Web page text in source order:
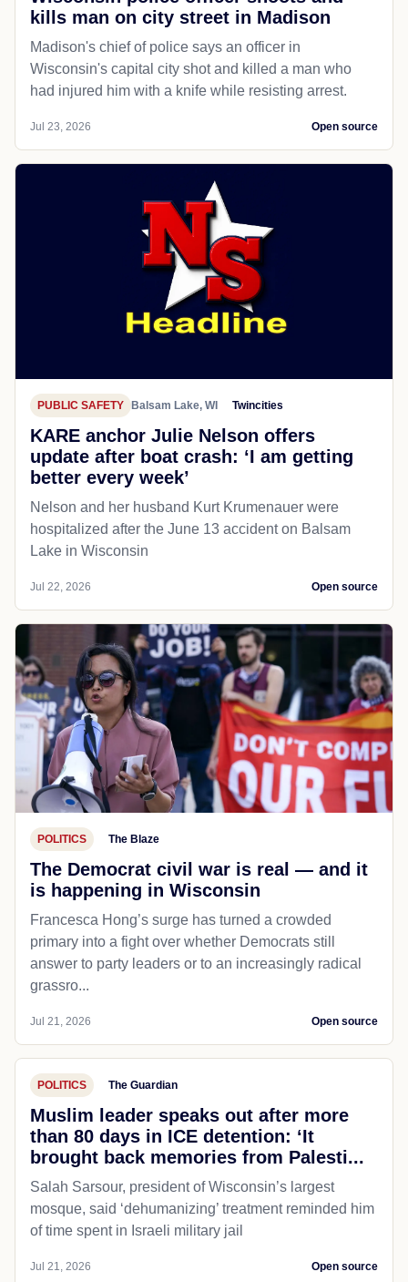
Chicagotribune
Wisconsin police officer shoots and
kills man on city street in Madison
Madison's chief of police says an officer in
Wisconsin's capital city shot and killed a man who
had injured him with a knife while resisting arrest.
PUBLIC SAFETY Balsam Lake, WI Twincities
KARE anchor Julie Nelson offers
update after boat crash: ‘I am getting
better every week’
Nelson and her husband Kurt Krumenauer were
hospitalized after the June 13 accident on Balsam
Lake in Wisconsin
Jul 22, 2026 Open source
POLITICS The Blaze
The Democrat civil war is real — and it
is happening in Wisconsin
Francesca Hong’s surge has turned a crowded
primary into a fight over whether Democrats still
answer to party leaders or to an increasingly radical
Jul 21, 2026